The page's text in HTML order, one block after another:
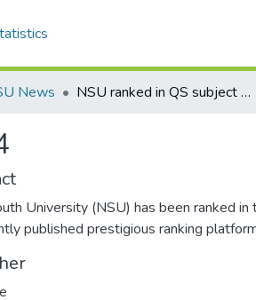
News NSU ranked in QS subject 2024
University (NSU) has been ranked
published prestigious ranking